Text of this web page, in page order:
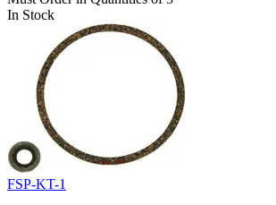
In Stock
FSP-KT-1